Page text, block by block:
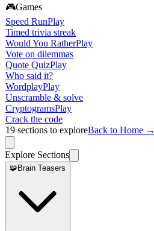
🎮Games
Speed RunPlay
Timed trivia streak
Would You RatherPlay
Vote on dilemmas
Quote QuizPlay
Who said it?
WordplayPlay
Unscramble & solve
CryptogramsPlay
Crack the code
19 sections to exploreBack to Home →
Explore Sections
🧩Brain Teasers